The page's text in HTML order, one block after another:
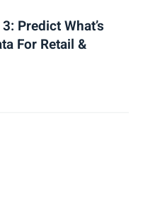
Predict What’s
For Retail &